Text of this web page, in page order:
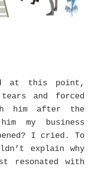
at this point,
and forced
him after the
my business
I cried. To
explain why
resonated with